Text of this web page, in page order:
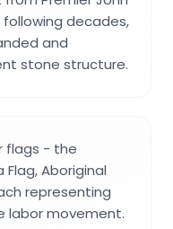
following decades,
and
stone structure.
flags - the
Flag, Aboriginal
representing
labor movement.